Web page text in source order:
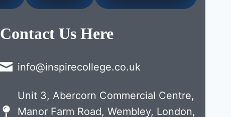
Contact Us Here
info@inspirecollege.co.uk
Unit 3, Abercorn Commercial Centre,
Manor Farm Road, Wembley, London,